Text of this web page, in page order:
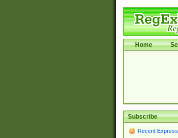
Home
Subscribe
Recent